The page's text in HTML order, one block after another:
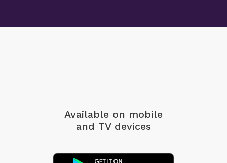
Available on mobile
and TV devices